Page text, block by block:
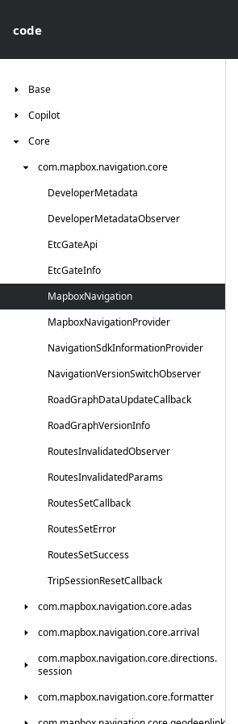
code
Base
Copilot
Core
com.mapbox.navigation.core
DeveloperMetadata
DeveloperMetadataObserver
EtcGateApi
EtcGateInfo
MapboxNavigation
MapboxNavigationProvider
NavigationSdkInformationProvider
NavigationVersionSwitchObserver
RoadGraphDataUpdateCallback
RoadGraphVersionInfo
RoutesInvalidatedObserver
RoutesInvalidatedParams
RoutesSetCallback
RoutesSetError
RoutesSetSuccess
TripSessionResetCallback
com.mapbox.navigation.core.adas
com.mapbox.navigation.core.arrival
com.mapbox.navigation.core.directions.
session
com.mapbox.navigation.core.formatter